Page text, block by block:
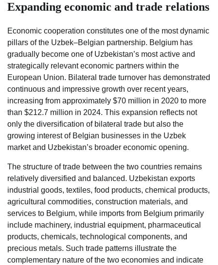
Expanding economic and trade relations
Economic cooperation constitutes one of the most dynamic
pillars of the Uzbek–Belgian partnership. Belgium has
gradually become one of Uzbekistan’s most active and
strategically relevant economic partners within the
European Union. Bilateral trade turnover has demonstrated
continuous and impressive growth over recent years,
increasing from approximately $70 million in 2020 to more
than $212.7 million in 2024. This expansion reflects not
only the diversification of bilateral trade but also the
growing interest of Belgian businesses in the Uzbek
market and Uzbekistan’s broader economic opening.
The structure of trade between the two countries remains
relatively diversified and balanced. Uzbekistan exports
industrial goods, textiles, food products, chemical products,
agricultural commodities, construction materials, and
services to Belgium, while imports from Belgium primarily
include machinery, industrial equipment, pharmaceutical
products, chemicals, technological components, and
precious metals. Such trade patterns illustrate the
complementary nature of the two economies and indicate